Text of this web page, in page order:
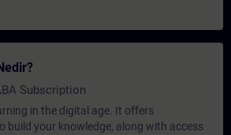
Subscription
in the digital age. It offers
build your knowledge, along with access